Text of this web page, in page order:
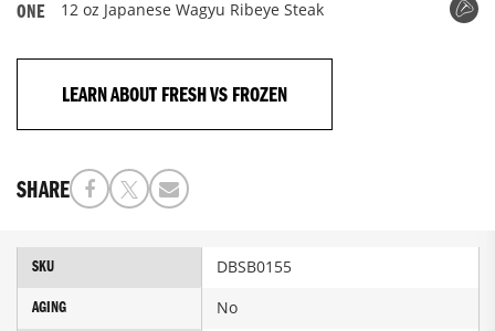
ONE 12 oz Japanese Wagyu Ribeye Steak
LEARN ABOUT FRESH VS FROZEN
SHARE
More
SKU DBSB0155
AGING No